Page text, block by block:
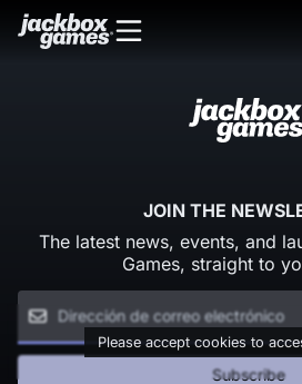
JOIN THE
The latest news, events, and
Games, straight to
Please accept cookies to
Subscribe